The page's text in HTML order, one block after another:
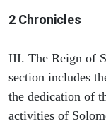
2 Chronicles
III. The Reign of
section includes
the dedication of
activities of